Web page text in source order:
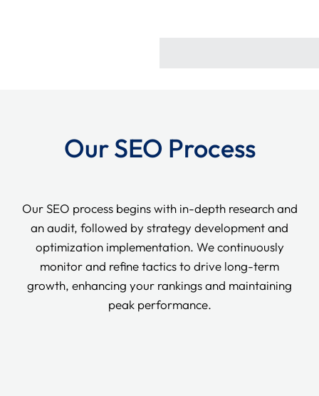
Our SEO Process
Our SEO process begins with in-depth research and
an audit, followed by strategy development and
optimization implementation. We continuously
monitor and refine tactics to drive long-term
growth, enhancing your rankings and maintaining
peak performance.